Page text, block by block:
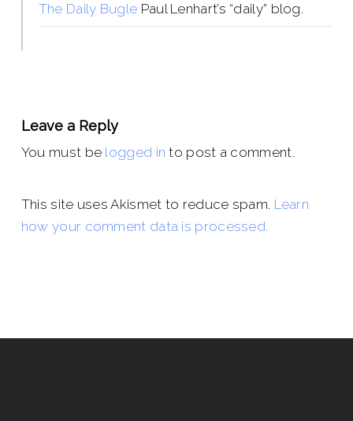
The Daily Bugle Paul Lenhart’s “daily” blog.
Leave a Reply
You must be logged in to post a comment.
This site uses Akismet to reduce spam. Learn
how your comment data is processed.